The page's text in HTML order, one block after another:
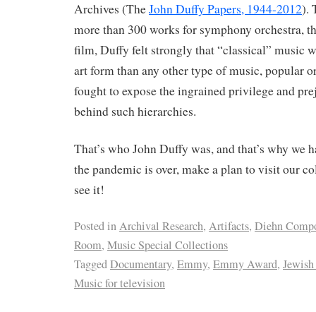
Archives (TheJohn Duffy Papers, 1944-2012).
more than 300 works for symphony orchestra,
film, Duffy felt strongly that “classical” music
art form than any other type of music, popular
fought to expose the ingrained privilege and
behind such hierarchies.
That’s who John Duffy was, and that’s why we
the pandemic is over, make a plan to visit our
see it!
Posted inArchival Research, Artifacts, Diehn
Room, Music Special Collections
TaggedDocumentary, Emmy, Emmy Award,
Music for television